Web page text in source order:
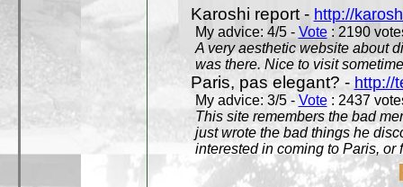
Karoshi report - http://
My advice: 4/5 - Vote: 2190
A very aesthetic website about
was there. Nice to visit
Paris, pas elegant? - http://
My advice: 3/5 - Vote: 2437
This site remembers the bad
just wrote the bad things he
interested in coming to Paris, or